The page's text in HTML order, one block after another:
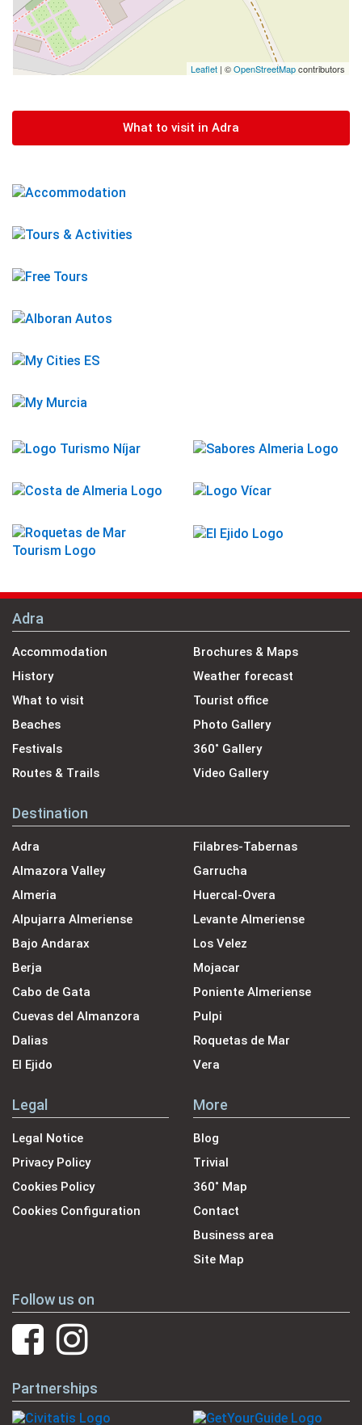
Leaflet | ©OpenStreetMapcontributors
What to visit in Adra
Adra
Accommodation
History
What to visit
Beaches
Festivals
Routes & Trails
Brochures & Maps
Weather forecast
Tourist office
Photo Gallery
360˚ Gallery
Video Gallery
Destination
Adra
Almazora Valley
Almeria
Alpujarra Almeriense
Bajo Andarax
Berja
Cabo de Gata
Cuevas del Almanzora
Dalias
El Ejido
Filabres-Tabernas
Garrucha
Huercal-Overa
Levante Almeriense
Los Velez
Mojacar
Poniente Almeriense
Pulpi
Roquetas de Mar
Vera
Legal
Legal Notice
Privacy Policy
Cookies Policy
Cookies Configuration
More
Blog
Trivial
360˚ Map
Contact
Business area
Site Map
Follow us on
Partnerships